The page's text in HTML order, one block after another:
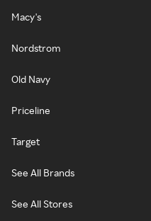
Macy's
Nordstrom
Old Navy
Priceline
Target
See All Brands
See All Stores